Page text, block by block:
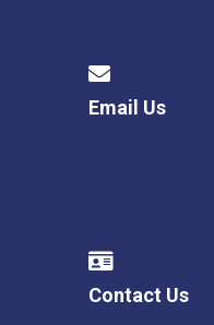
Email Us
Contact Us